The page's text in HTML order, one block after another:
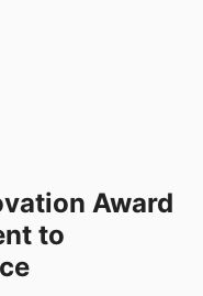
Award
to